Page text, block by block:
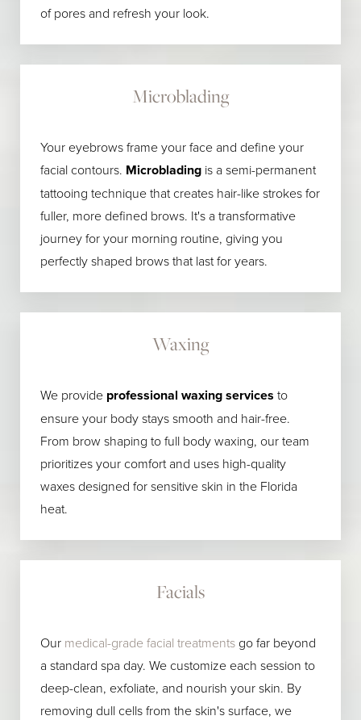
of pores and refresh your look.
Microblading
Your eyebrows frame your face and define your
facial contours. Microblading is a semi-permanent
tattooing technique that creates hair-like strokes for
fuller, more defined brows. It's a transformative
journey for your morning routine, giving you
perfectly shaped brows that last for years.
Waxing
We provide professional waxing services to
ensure your body stays smooth and hair-free.
From brow shaping to full body waxing, our team
prioritizes your comfort and uses high-quality
waxes designed for sensitive skin in the Florida
heat.
Facials
Our medical-grade facial treatments go far beyond
a standard spa day. We customize each session to
deep-clean, exfoliate, and nourish your skin. By
removing dull cells from the skin's surface, we